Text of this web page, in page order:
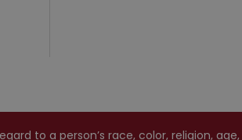
to a person’s race, color, religion,